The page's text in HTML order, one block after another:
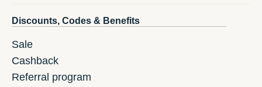
Discounts, Codes & Benefits
Sale
Cashback
Referral program